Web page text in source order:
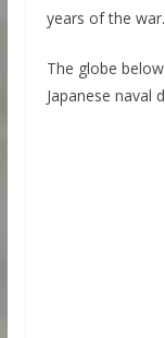
years of the war.
The globe
Japanese naval